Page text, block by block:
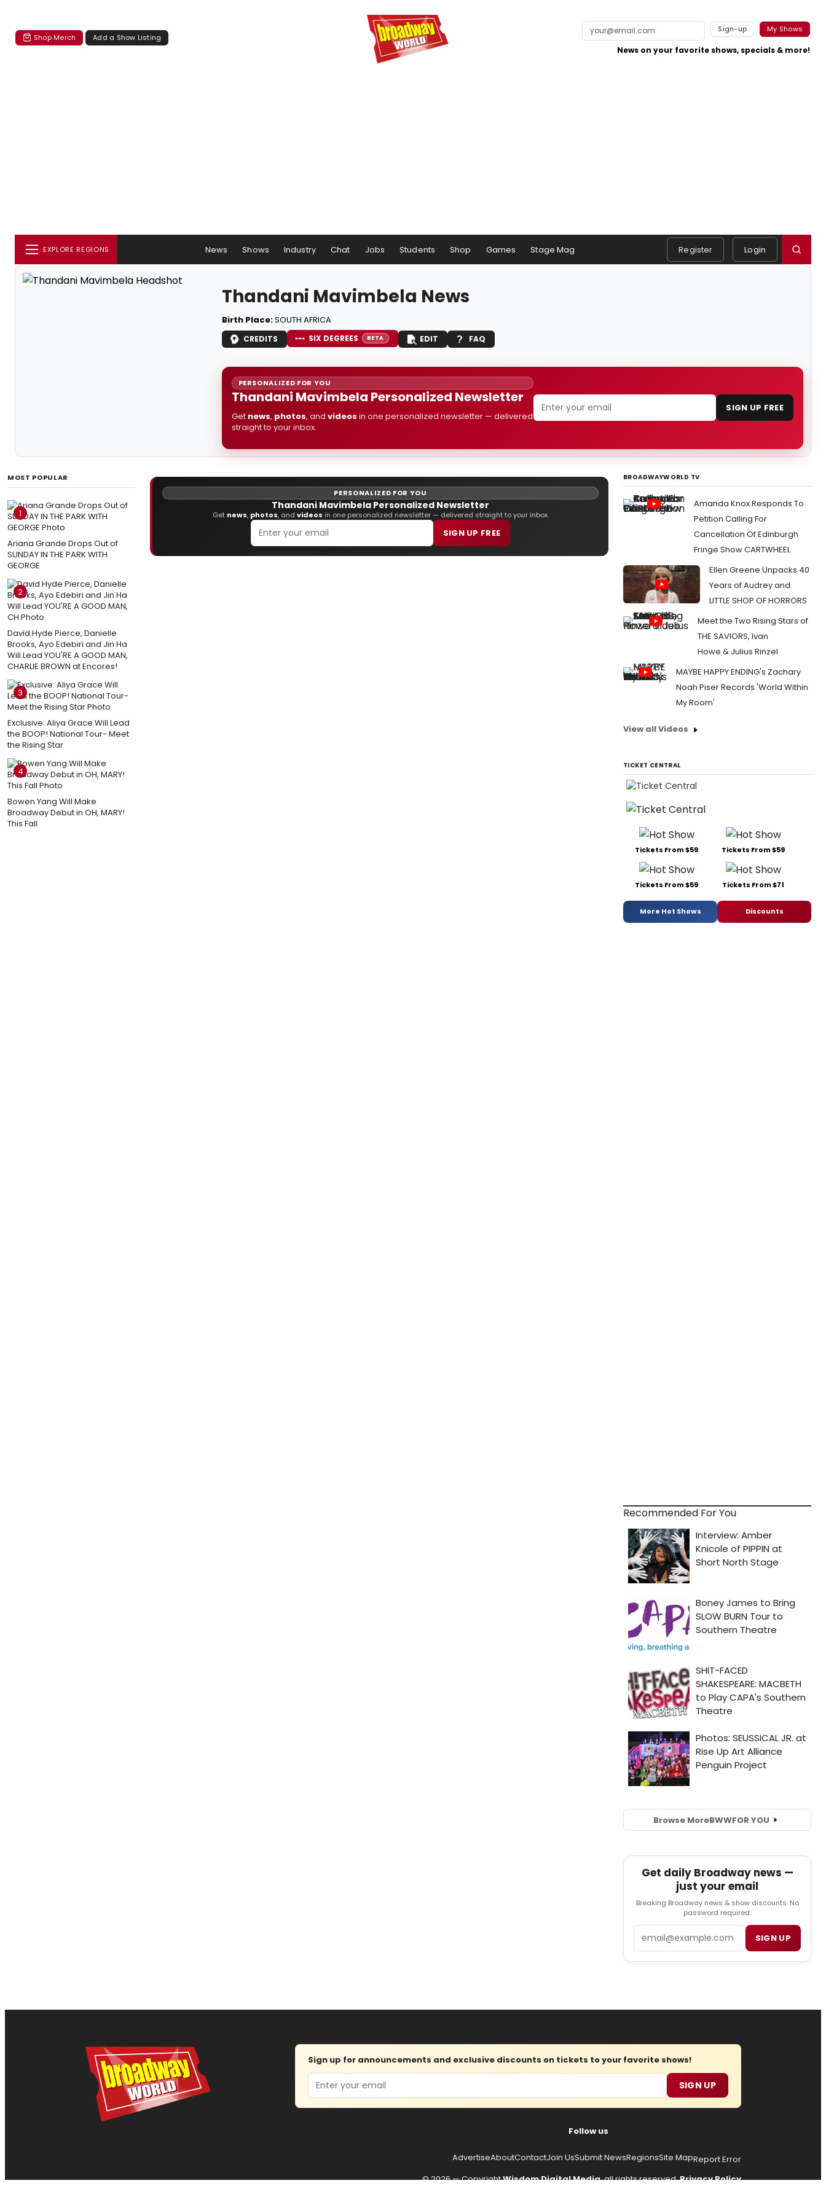
Shop Merch Add a Show Listing
Sign-up My Shows
News on your favorite shows, specials & more!
EXPLORE REGIONS News Shows Industry Chat Jobs Students Shop Games Stage Mag Register Login
Thandani Mavimbela News
Birth Place:SOUTH AFRICA
CREDITS SIX DEGREES BETA EDIT FAQ
PERSONALIZED FOR YOU
Thandani Mavimbela Personalized Newsletter
Get news, photos, and videos in one personalized newsletter — delivered
straight to your inbox.
SIGN UP FREE
MOST POPULAR
1
Ariana Grande Drops Out of
SUNDAY IN THE PARK WITH
GEORGE
2
David Hyde Pierce, Danielle
Brooks, Ayo Edebiri and Jin Ha
Will Lead YOU'RE A GOOD MAN,
CHARLIE BROWN at Encores!
3
Exclusive: Aliya Grace Will Lead
the BOOP! National Tour- Meet
the Rising Star
4
Bowen Yang Will Make
Broadway Debut in OH, MARY!
This Fall
PERSONALIZED FOR YOU
Thandani Mavimbela Personalized Newsletter
Get news, photos, and videos in one personalized newsletter — delivered straight to your inbox.
SIGN UP FREE
BROADWAYWORLD TV
Amanda Knox Responds To
Petition Calling For
Cancellation Of Edinburgh
Fringe Show CARTWHEEL
Ellen Greene Unpacks 40
Years of Audrey and
LITTLE SHOP OF HORRORS
Meet the Two Rising Stars of
THE SAVIORS, Ivan
Howe & Julius Rinzel
MAYBE HAPPY ENDING's Zachary
Noah Piser Records 'World Within
My Room'
View all Videos
TICKET CENTRAL
Tickets From $59 Tickets From $59
Tickets From $59 Tickets From $71
More Hot Shows Discounts
Recommended For You
Browse MoreBWWFOR YOU
Get daily Broadway news —
just your email
Breaking Broadway news & show discounts. No
password required.
SIGN UP
Sign up for announcements and exclusive discounts on tickets to your favorite shows!
Email SIGN UP
Follow us
AdvertiseAboutContactJoin UsSubmit NewsRegionsSite MapReport Error
© 2026 — CopyrightWisdom Digital Media, all rights reserved.Privacy Policy